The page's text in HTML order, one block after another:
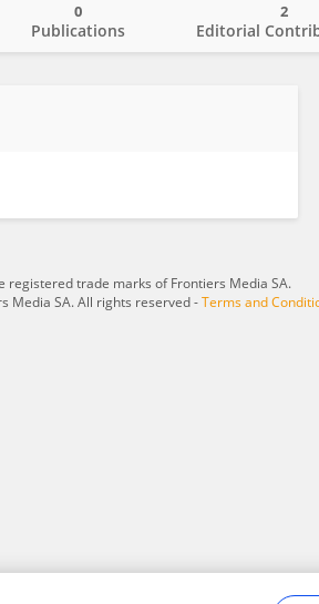
Publications
0
Editorial
2
registered trade marks of Frontiers Media SA.
Media SA. All rights reserved -Terms and